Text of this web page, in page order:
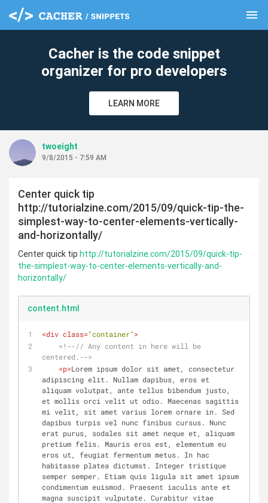
menu
Cacher is the code snippet
organizer for pro developers
LEARN MORE
twoeight
9/8/2015 - 7:59 AM
Center quick tip
http://tutorialzine.com/2015/09/quick-tip-the-
simplest-way-to-center-elements-vertically-
and-horizontally/
Center quick tip http://tutorialzine.com/2015/09/quick-tip-
the-simplest-way-to-center-elements-vertically-and-
horizontally/
content.html
<div class="container">
<!--// Any content in here will be
centered.-->
<p>Lorem ipsum dolor sit amet, consectetur
adipiscing elit. Nullam dapibus, eros et
aliquam volutpat, ante tellus bibendum justo,
et mollis orci velit ut odio. Maecenas sagittis
mi velit, sit amet varius lorem ornare in. Sed
dapibus turpis vel nunc finibus cursus. Nunc
erat purus, sodales sit amet neque et, aliquam
pretium felis. Mauris eros est, elementum eu
eros ut, feugiat fermentum metus. In hac
habitasse platea dictumst. Integer tristique
semper semper. Etiam quis ligula sit amet ipsum
condimentum euismod. Praesent iaculis ante et
magna suscipit vulputate. Curabitur vitae
clear